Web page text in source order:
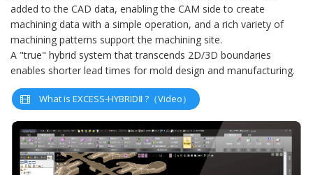
added to the CAD data, enabling the CAM side to create
machining data with a simple operation, and a rich variety of
machining patterns support the machining site.
A "true" hybrid system that transcends 2D/3D boundaries
enables shorter lead times for mold design and manufacturing.
What is EXCESS-HYBRIDⅡ ?（Video）